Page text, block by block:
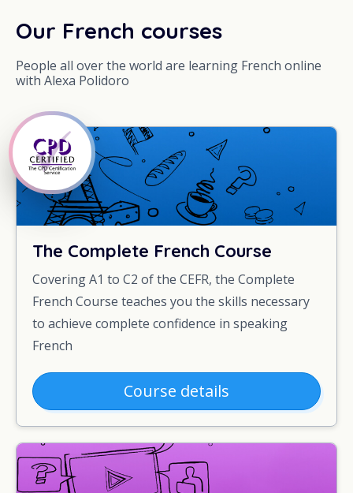
Our French courses
People all over the world are learning French online
with Alexa Polidoro
The Complete French Course
Covering A1 to C2 of the CEFR, the Complete
French Course teaches you the skills necessary
to achieve complete confidence in speaking
French
Course details